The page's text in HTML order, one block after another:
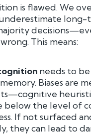
is flawed. We
long-
This means:
needs to
Biases are
below the level of
If not surfaced
they can lead to